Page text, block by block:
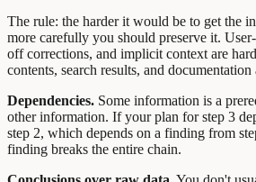
The rule: the harder it would be to get the
more carefully you should preserve it.
off corrections, and implicit context are
contents, search results, and documentation
Dependencies. Some information is a
other information. If your plan for step 3
step 2, which depends on a finding from
finding breaks the entire chain.